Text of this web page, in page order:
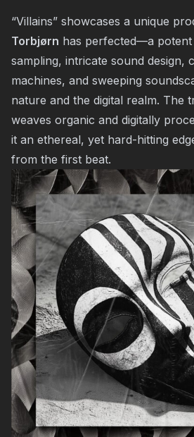
“Villains” showcases a unique
Torbjørn has perfected—a
sampling, intricate sound design,
machines, and sweeping
nature and the digital realm. The
weaves organic and digitally
it an ethereal, yet hard-hitting
from the first beat.